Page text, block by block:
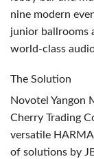
nine modern
junior ballrooms
world-class
The Solution
Novotel Yangon
Cherry Trading
versatile
of solutions by